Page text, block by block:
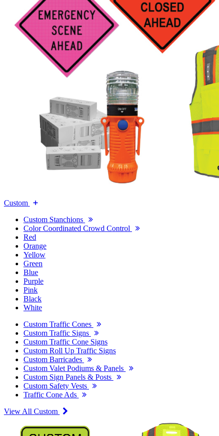
Custom
Custom Stanchions
Color Coordinated Crowd Control
Red
Orange
Yellow
Green
Blue
Purple
Pink
Black
White
Custom Traffic Cones
Custom Traffic Signs
Custom Traffic Cone Signs
Custom Roll Up Traffic Signs
Custom Barricades
Custom Valet Podiums & Panels
Custom Sign Panels & Posts
Custom Safety Vests
Traffic Cone Ads
View All Custom